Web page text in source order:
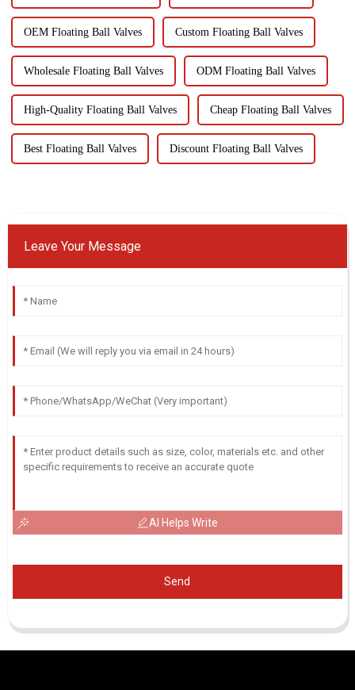
OEM Floating Ball Valves Custom Floating Ball Valves
Wholesale Floating Ball Valves ODM Floating Ball Valves
High-Quality Floating Ball Valves Cheap Floating Ball Valves
Best Floating Ball Valves Discount Floating Ball Valves
Leave Your Message
AI Helps Write
Send